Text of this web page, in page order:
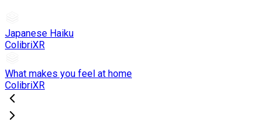
Japanese Haiku
ColibriXR
What makes you feel at home
ColibriXR